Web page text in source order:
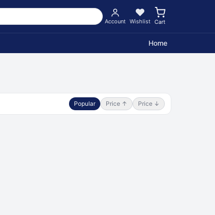
Account Wishlist Cart
Home
Popular Price ↑ Price ↓